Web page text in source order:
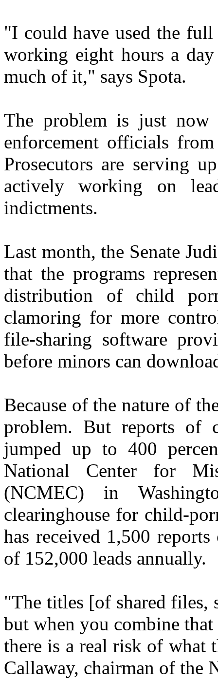
"I could have used the full
working eight hours a day
much of it," says Spota.
The problem is just
enforcement officials
Prosecutors are serving
actively working on
indictments.
Last month, the Senate
that the programs
distribution of child
clamoring for more
file-sharing software
before minors can
Because of the nature of
problem. But reports of
jumped up to 400
National Center for
(NCMEC) in
clearinghouse for child-
has received 1,500
of 152,000 leads annually.
"The titles [of shared files,
but when you combine
there is a real risk of what
Callaway, chairman of the